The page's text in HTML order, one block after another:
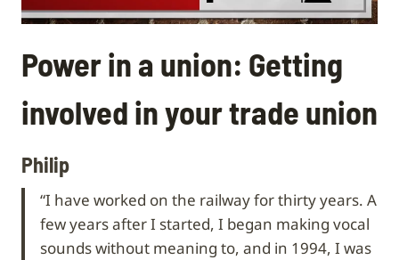
Power in a union: Getting
involved in your trade union
Philip
“I have worked on the railway for thirty years. A
few years after I started, I began making vocal
sounds without meaning to, and in 1994, I was